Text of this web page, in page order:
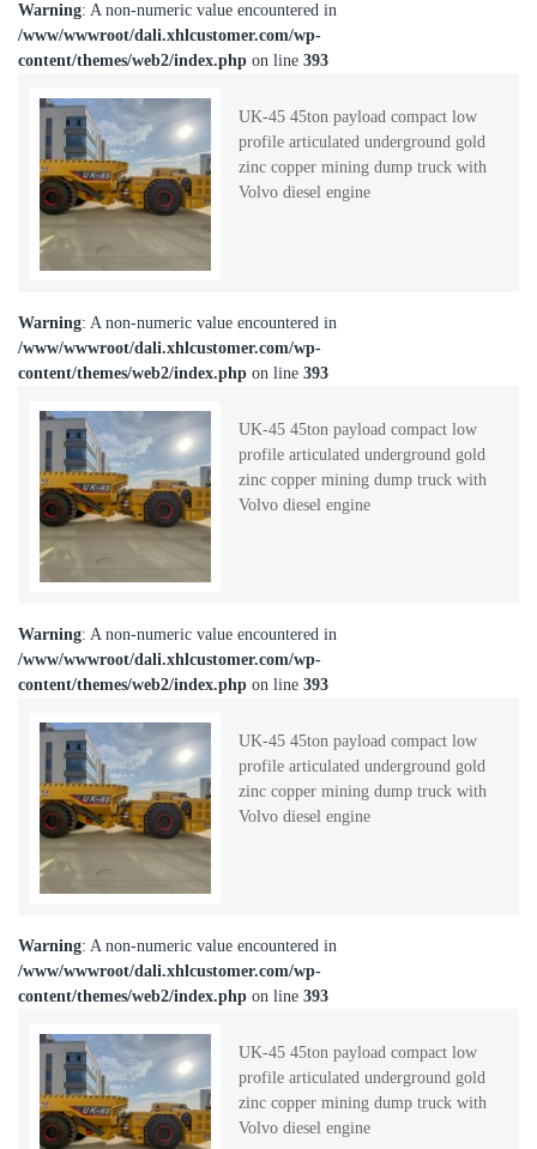
Warning: A non-numeric value encountered in
/www/wwwroot/dali.xhlcustomer.com/wp-
content/themes/web2/index.php on line 393
UK-45 45ton payload compact low
profile articulated underground gold
zinc copper mining dump truck with
Volvo diesel engine
Warning: A non-numeric value encountered in
/www/wwwroot/dali.xhlcustomer.com/wp-
content/themes/web2/index.php on line 393
UK-45 45ton payload compact low
profile articulated underground gold
zinc copper mining dump truck with
Volvo diesel engine
Warning: A non-numeric value encountered in
/www/wwwroot/dali.xhlcustomer.com/wp-
content/themes/web2/index.php on line 393
UK-45 45ton payload compact low
profile articulated underground gold
zinc copper mining dump truck with
Volvo diesel engine
Warning: A non-numeric value encountered in
/www/wwwroot/dali.xhlcustomer.com/wp-
content/themes/web2/index.php on line 393
UK-45 45ton payload compact low
profile articulated underground gold
zinc copper mining dump truck with
Volvo diesel engine